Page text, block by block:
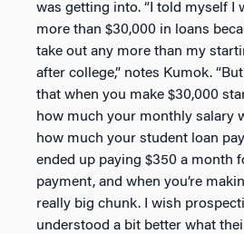
was getting into. “I told myself I
more than $30,000 in loans
take out any more than my
after college,” notes Kumok.
that when you make $30,000
how much your monthly salary
how much your student loan
ended up paying $350 a month
payment, and when you’re
really big chunk. I wish
understood a bit better what